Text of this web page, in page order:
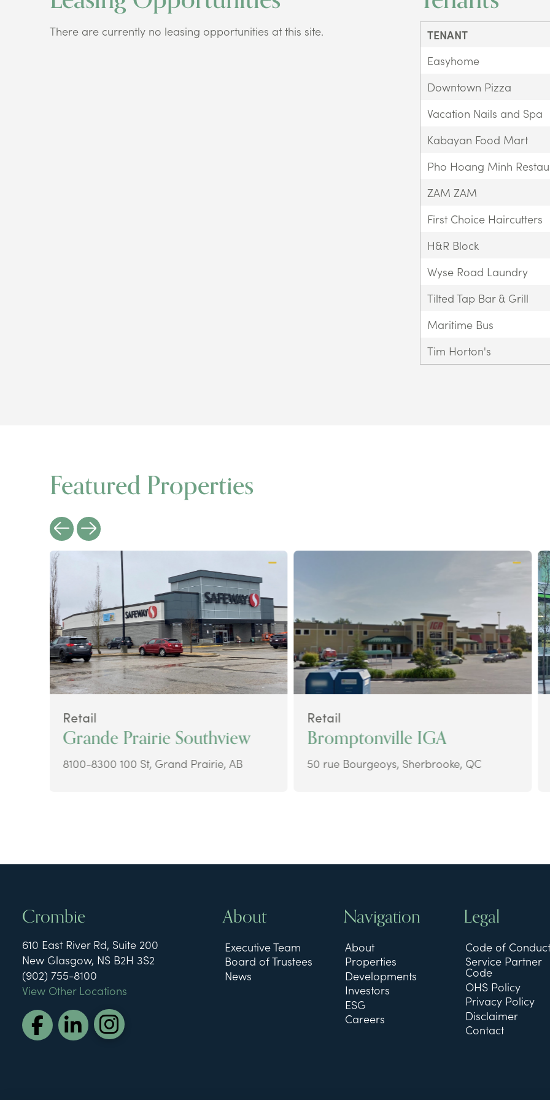
There are currently no leasing opportunities at this site.
TENANT
Easyhome
Downtown Pizza
Vacation Nails and Spa
Kabayan Food Mart
Pho Hoang Minh
ZAM ZAM
First Choice Haircutters
H&R Block
Wyse Road Laundry
Tilted Tap Bar & Grill
Maritime Bus
Tim Horton's
Featured Properties
Retail
Grande Prairie Southview
8100-8300 100 St, Grand Prairie, AB
Retail
Bromptonville IGA
50 rue Bourgeoys, Sherbrooke, QC
Crombie
610 East River Rd, Suite 200
New Glasgow, NS B2H 3S2
(902) 755-8100
View Other Locations
About
Executive Team
Board of Trustees
News
Navigation
About
Properties
Developments
Investors
ESG
Careers
Legal
Code of
Service Partner
Code
OHS Policy
Privacy Policy
Disclaimer
Contact